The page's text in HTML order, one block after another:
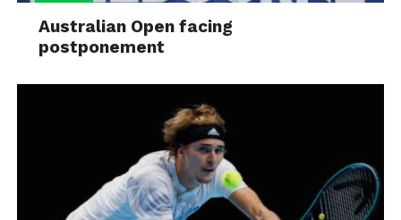
Australian Open facing
postponement